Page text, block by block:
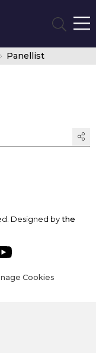
Panellist
Designed bythe
Cookies